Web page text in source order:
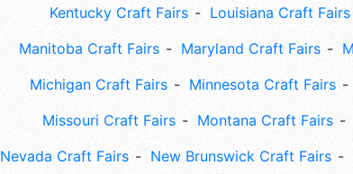
Kentucky Craft Fairs
Louisiana Craft Fairs
Manitoba Craft Fairs
Maryland Craft Fairs
Michigan Craft Fairs
Minnesota Craft Fairs
Missouri Craft Fairs
Montana Craft Fairs
Nevada Craft Fairs
New Brunswick Craft Fairs